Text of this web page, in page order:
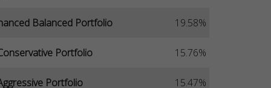
Balanced Portfolio 19.58%
Portfolio 15.76%
Portfolio 15.47%